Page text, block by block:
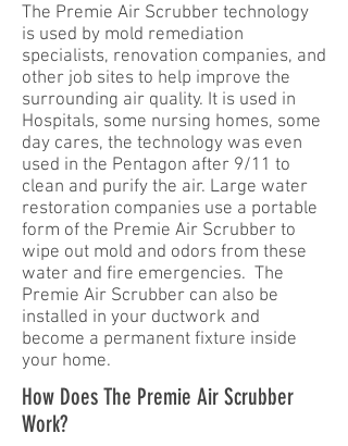
The Premie Air Scrubber technology
is used by mold remediation
specialists, renovation companies, and
other job sites to help improve the
surrounding air quality. It is used in
Hospitals, some nursing homes, some
day cares, the technology was even
used in the Pentagon after 9/11 to
clean and purify the air. Large water
restoration companies use a portable
form of the Premie Air Scrubber to
wipe out mold and odors from these
water and fire emergencies. The
Premie Air Scrubber can also be
installed in your ductwork and
become a permanent fixture inside
your home.
How Does The Premie Air Scrubber
Work?